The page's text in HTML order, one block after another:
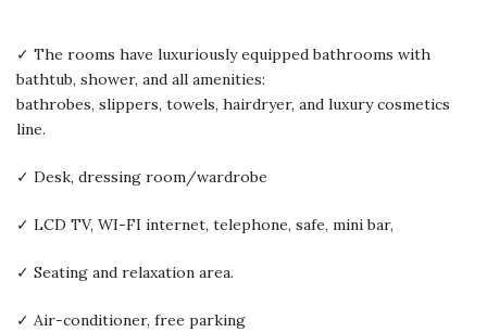
✓ The rooms have luxuriously equipped bathrooms with
bathtub, shower, and all amenities:
bathrobes, slippers, towels, hairdryer, and luxury cosmetics
line.
✓ Desk, dressing room/wardrobe
✓ LCD TV, WI-FI internet, telephone, safe, mini bar,
✓ Seating and relaxation area.
✓ Air-conditioner, free parking